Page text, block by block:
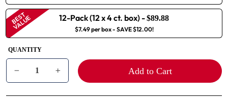
12-Pack (12 x 4 ct. box) -$89.88
$7.49 per box- SAVE $12.00!
BEST
VALUE
QUANTITY
Add to Cart